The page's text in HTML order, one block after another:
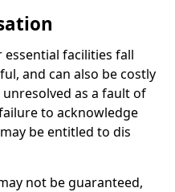
facilities fall
and can also be costly
as a fault of
to acknowledge
be entitled to dis
not be guaranteed,